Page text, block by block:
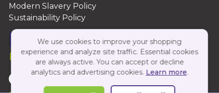
Modern Slavery Policy
Sustainability Policy
Follow Us On:
We use cookies to improve your shopping
experience and analyze site traffic. Essential cookies
are always active. You can accept or decline
analytics and advertising cookies. Learn more.